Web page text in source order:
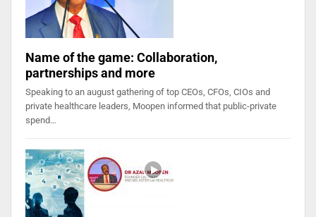
Name of the game: Collaboration,
partnerships and more
Speaking to an august gathering of top CEOs, CFOs, CIOs and
private healthcare leaders, Moopen informed that public-private
spend…